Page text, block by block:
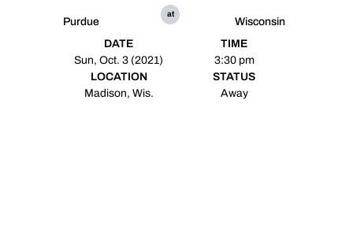
Purdue
at
Wisconsin
DATE
Sun, Oct. 3 (2021)
TIME
3:30 pm
LOCATION
Madison, Wis.
STATUS
Away